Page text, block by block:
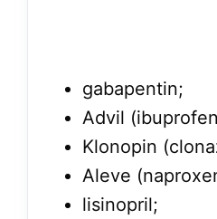
gabapentin;
Advil
Klonopin
Aleve
lisinopril;